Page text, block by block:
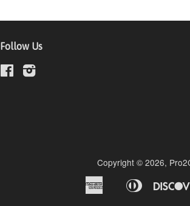
Follow Us
FacebookInstagram
Copyright © 2026,
American
Express
Bancontact
Diners